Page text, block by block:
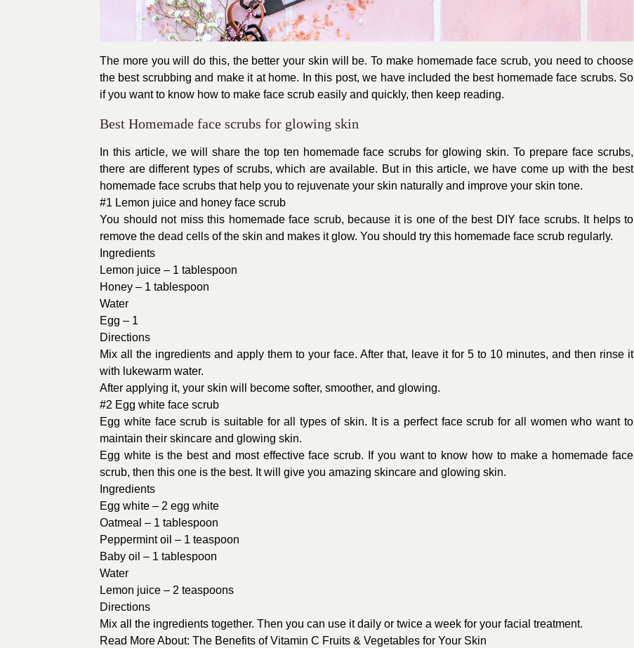
The more you will do this, the better your skin will be. To make homemade face scrub, you need to choose
the best scrubbing and make it at home. In this post, we have included the best homemade face scrubs. So
if you want to know how to make face scrub easily and quickly, then keep reading.
Best Homemade face scrubs for glowing skin
In this article, we will share the top ten homemade face scrubs for glowing skin. To prepare face scrubs,
there are different types of scrubs, which are available. But in this article, we have come up with the best
homemade face scrubs that help you to rejuvenate your skin naturally and improve your skin tone.
#1 Lemon juice and honey face scrub
You should not miss this homemade face scrub, because it is one of the best DIY face scrubs. It helps to
remove the dead cells of the skin and makes it glow. You should try this homemade face scrub regularly.
Ingredients
Lemon juice – 1 tablespoon
Honey – 1 tablespoon
Water
Egg – 1
Directions
Mix all the ingredients and apply them to your face. After that, leave it for 5 to 10 minutes, and then rinse it
with lukewarm water.
After applying it, your skin will become softer, smoother, and glowing.
#2 Egg white face scrub
Egg white face scrub is suitable for all types of skin. It is a perfect face scrub for all women who want to
maintain their skincare and glowing skin.
Egg white is the best and most effective face scrub. If you want to know how to make a homemade face
scrub, then this one is the best. It will give you amazing skincare and glowing skin.
Ingredients
Egg white – 2 egg white
Oatmeal – 1 tablespoon
Peppermint oil – 1 teaspoon
Baby oil – 1 tablespoon
Water
Lemon juice – 2 teaspoons
Directions
Mix all the ingredients together. Then you can use it daily or twice a week for your facial treatment.
Read More About: The Benefits of Vitamin C Fruits & Vegetables for Your Skin